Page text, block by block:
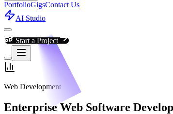
PortfolioGigsContact Us
AI Studio
Start a Project
Web Development
Enterprise Web Software